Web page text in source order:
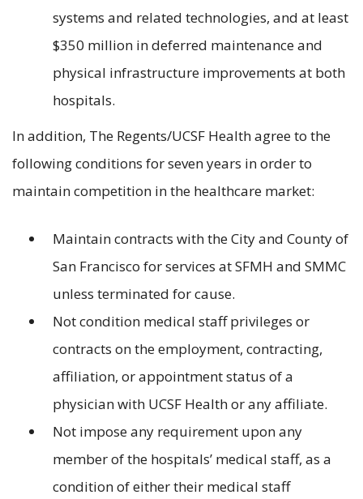
systems and related technologies, and at least
$350 million in deferred maintenance and
physical infrastructure improvements at both
hospitals.
In addition, The Regents/UCSF Health agree to the
following conditions for seven years in order to
maintain competition in the healthcare market:
Maintain contracts with the City and County of
San Francisco for services at SFMH and SMMC
unless terminated for cause.
Not condition medical staff privileges or
contracts on the employment, contracting,
affiliation, or appointment status of a
physician with UCSF Health or any affiliate.
Not impose any requirement upon any
member of the hospitals’ medical staff, as a
condition of either their medical staff